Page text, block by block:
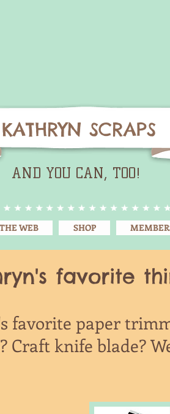
AND YOU CAN, TOO!
KATHRYN SCRAPS
THE WEB SHOP
favorite
favorite paper
Craft knife blade?